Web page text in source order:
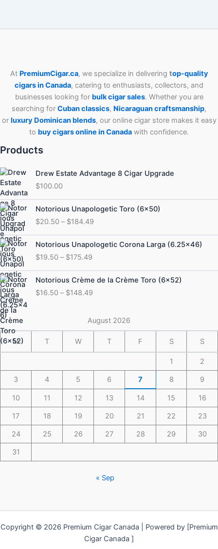
At PremiumCigar.ca, we specialize in delivering top-quality
cigars in Canada, catering to enthusiasts, collectors, and
businesses looking for bulk cigar sales. Whether you are
searching for Cubanclassics, Nicaraguan craftsmanship,
or luxury Dominican blends, our online cigar store makes it easy
to buy cigars online in Canada with confidence.
Products
Drew Estate Advantage 8 Cigar Upgrade
$100.00
Notorious Unapologetic Toro (6×50)
$20.50 – $184.49
Price
range:
$20.50
through
$184.49
Notorious Unapologetic Corona Larga (6.25×46)
$19.50 – $175.49
Price
range:
$19.50
through
$175.49
Notorious Crème de la Crème Toro (6×52)
$16.50 – $148.49
Price
range:
$16.50
$148.49
August 2026
M T W T F S S
1 2
3 4 5 6 7 8 9
10 11 12 13 14 15 16
17 18 19 20 21 22 23
24 25 26 27 28 29 30
31
« Sep
Copyright © 2026 Premium Cigar Canada | Powered by [Premium
Cigar Canada ]